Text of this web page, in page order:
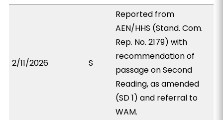
2/11/2026 S
Reported from
AEN/HHS (Stand. Com.
Rep. No. 2179) with
recommendation of
passage on Second
Reading, as amended
(SD 1) and referral to
WAM.